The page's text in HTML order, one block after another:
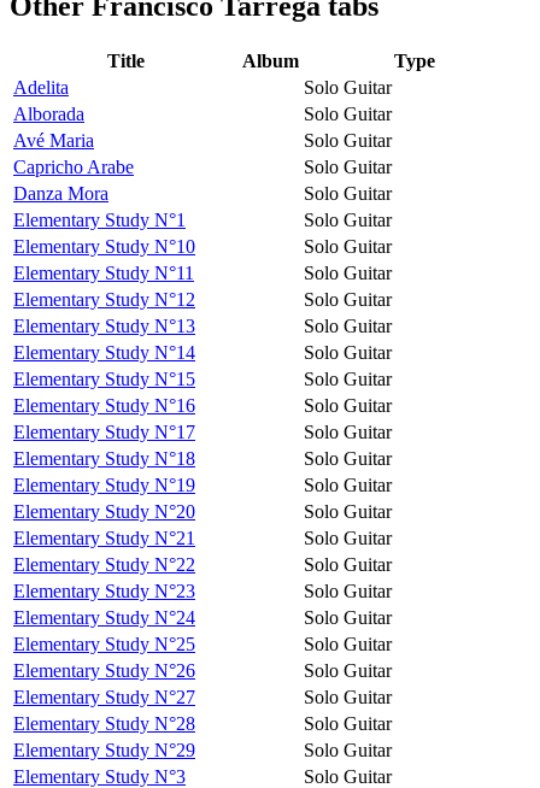
Title Album
Type
Adelita
Solo Guitar
Alborada
Solo Guitar
Avé Maria
Solo Guitar
Capricho Arabe
Solo Guitar
Danza Mora
Solo Guitar
Elementary Study N°1
Solo Guitar
Elementary Study N°10
Solo Guitar
Elementary Study N°11
Solo Guitar
Elementary Study N°12
Solo Guitar
Elementary Study N°13
Solo Guitar
Elementary Study N°14
Solo Guitar
Elementary Study N°15
Solo Guitar
Elementary Study N°16
Solo Guitar
Elementary Study N°17
Solo Guitar
Elementary Study N°18
Solo Guitar
Elementary Study N°19
Solo Guitar
Elementary Study N°20
Solo Guitar
Elementary Study N°21
Solo Guitar
Elementary Study N°22
Solo Guitar
Elementary Study N°23
Solo Guitar
Elementary Study N°24
Solo Guitar
Elementary Study N°25
Solo Guitar
Elementary Study N°26
Solo Guitar
Elementary Study N°27
Solo Guitar
Elementary Study N°28
Solo Guitar
Elementary Study N°29
Solo Guitar
Elementary Study N°3
Solo Guitar